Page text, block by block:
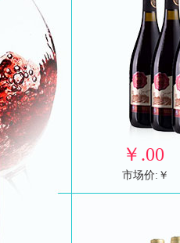
￥ .00
市场价:￥